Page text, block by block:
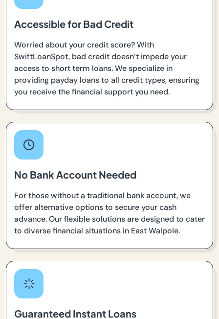
Accessible for Bad Credit
Worried about your credit score? With
SwiftLoanSpot, bad credit doesn’t impede your
access to short term loans. We specialize in
providing payday loans to all credit types, ensuring
you receive the financial support you need.
No Bank Account Needed
For those without a traditional bank account, we
offer alternative options to secure your cash
advance. Our flexible solutions are designed to cater
to diverse financial situations in East Walpole.
Guaranteed Instant Loans